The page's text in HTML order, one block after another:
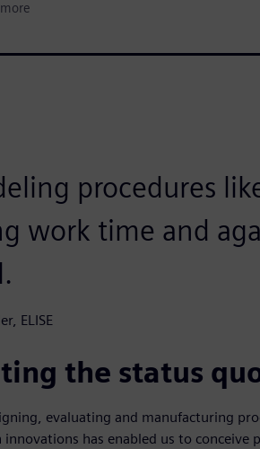
procedures
work time and
ELISE
the status
evaluating and manufacturing
has enabled us to conceive